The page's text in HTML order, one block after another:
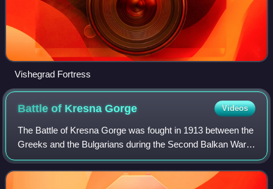
Vishegrad Fortress
Battle of KresnaGorge Videos
The Battle of Kresna Gorge was fought in 1913 between the
Greeks and the Bulgarians during the Second Balkan War.
The battle was fought over an eleven-day period, between
8–18 July, over a front of 20